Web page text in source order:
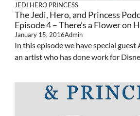
JEDI HERO PRINCESS
The Jedi, Hero, and Princess
Episode 4 – There’s a Flower on
January 15, 2016Admin
In this episode we have special
an artist who has done work for